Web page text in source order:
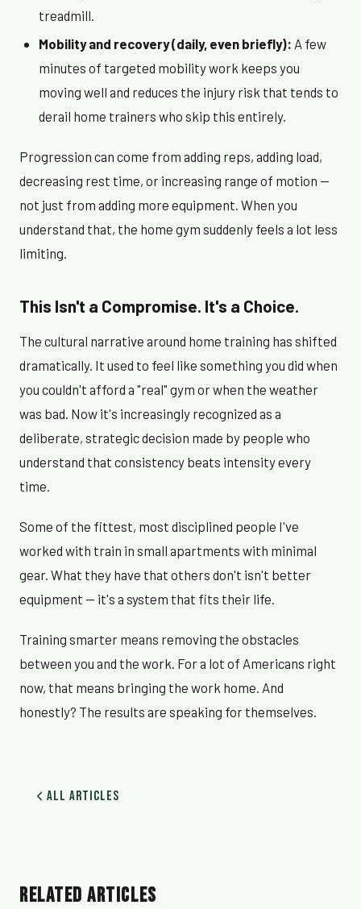
treadmill.
Mobility and recovery (daily, even briefly): A few
minutes of targeted mobility work keeps you
moving well and reduces the injury risk that tends to
derail home trainers who skip this entirely.
Progression can come from adding reps, adding load,
decreasing rest time, or increasing range of motion —
not just from adding more equipment. When you
understand that, the home gym suddenly feels a lot less
limiting.
This Isn't a Compromise. It's a Choice.
The cultural narrative around home training has shifted
dramatically. It used to feel like something you did when
you couldn't afford a "real" gym or when the weather
was bad. Now it's increasingly recognized as a
deliberate, strategic decision made by people who
understand that consistency beats intensity every
time.
Some of the fittest, most disciplined people I've
worked with train in small apartments with minimal
gear. What they have that others don't isn't better
equipment — it's a system that fits their life.
Training smarter means removing the obstacles
between you and the work. For a lot of Americans right
now, that means bringing the work home. And
honestly? The results are speaking for themselves.
All Articles
RELATED ARTICLES